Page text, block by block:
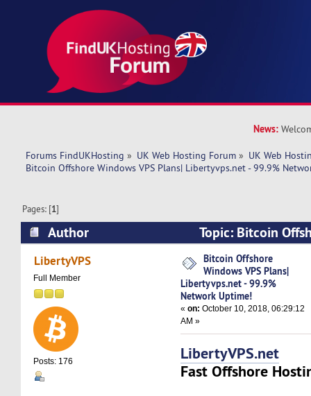
News:
Forums FindUKHosting » UK Web Hosting Forum » UK Web
Bitcoin Offshore Windows VPS Plans| Libertyvps.net - 99.9%
Pages: [1]
Author
Topic: Bitcoin
Plans| Libertyvps.net - 99.9% Network
LibertyVPS
Full Member
Posts: 176
Bitcoin Offshore
Windows VPS Plans|
Libertyvps.net - 99.9%
Network Uptime!
«on: October 10, 2018, 06:29:12
AM »
LibertyVPS.net
Fast Offshore